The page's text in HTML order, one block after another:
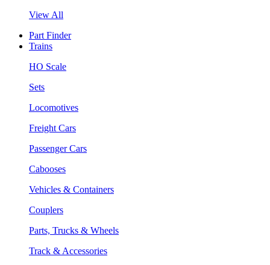
View All
Part Finder
Trains
HO Scale
Sets
Locomotives
Freight Cars
Passenger Cars
Cabooses
Vehicles & Containers
Couplers
Parts, Trucks & Wheels
Track & Accessories